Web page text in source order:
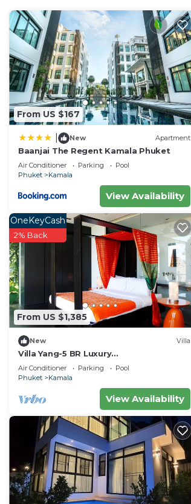
Enjoy your stay in Kamala at this Villa.
From US $167
New Apartment
Baanjai The Regent Kamala Phuket
Air Conditioner Parking
Pool
Phuket
Kamala
View Availability
From US $1,385
OneKeyCash
2% Back
New Villa
Villa Yang-5 BR Luxury
Villa(Butler,Chef,Transfer)
Air Conditioner Parking
Pool
Phuket
Kamala
View Availability